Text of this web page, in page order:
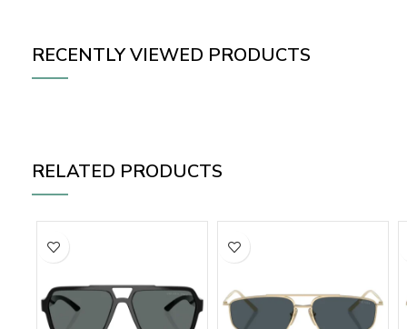
RECENTLY VIEWED PRODUCTS
RELATED PRODUCTS